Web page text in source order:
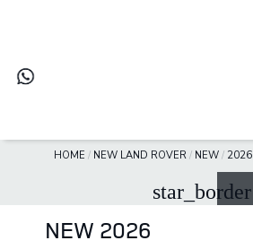
HOME / NEW LAND ROVER / NEW / 2026
star_border
NEW 2026